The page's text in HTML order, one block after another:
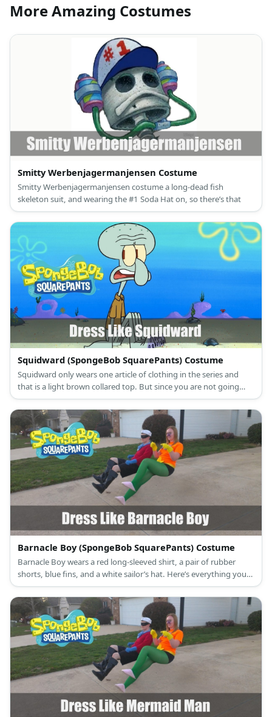
More Amazing Costumes
Smitty Werbenjagermanjensen Costume
Smitty Werbenjagermanjensen costume a long-dead fish
skeleton suit, and wearing the #1 Soda Hat on, so there’s that
Squidward (SpongeBob SquarePants) Costume
Squidward only wears one article of clothing in the series and
that is a light brown collared top. But since you are not going
bottomless, here is everything you need to look like Squidward
Barnacle Boy (SpongeBob SquarePants) Costume
Barnacle Boy wears a red long-sleeved shirt, a pair of rubber
shorts, blue fins, and a white sailor’s hat. Here’s everything you
need to look like Barnacle Boy